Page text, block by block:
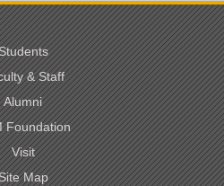
& Staff
Alumni
Foundation
Visit
Map